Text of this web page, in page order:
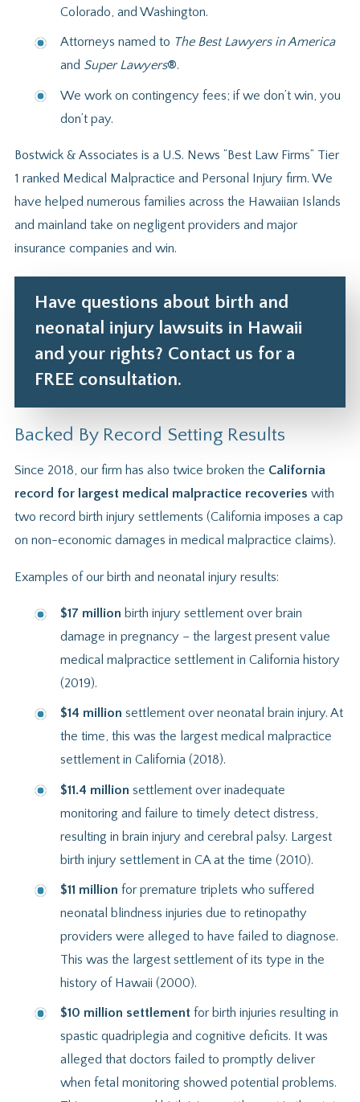
Colorado, and Washington.
Attorneys named to The Best Lawyers in America
and Super Lawyers®.
We work on contingency fees; if we don’t win, you
don’t pay.
Bostwick & Associates is a U.S. News “Best Law Firms” Tier
1 ranked Medical Malpractice and Personal Injury firm. We
have helped numerous families across the Hawaiian Islands
and mainland take on negligent providers and major
insurance companies and win.
Have questions about birth and
neonatal injury lawsuits in Hawaii
and your rights? Contact us for a
FREE consultation.
Backed By Record Setting Results
Since 2018, our firm has also twice broken the California
record for largest medical malpractice recoveries with
two record birth injury settlements (California imposes a cap
on non-economic damages in medical malpractice claims).
Examples of our birth and neonatal injury results:
$17 million birth injury settlement over brain
damage in pregnancy – the largest present value
medical malpractice settlement in California history
(2019).
$14 million settlement over neonatal brain injury. At
the time, this was the largest medical malpractice
settlement in California (2018).
$11.4 millionsettlement over inadequate
monitoring and failure to timely detect distress,
resulting in brain injury and cerebral palsy. Largest
birth injury settlement in CA at the time (2010).
$11 millionfor premature triplets who suffered
neonatal blindness injuries due to retinopathy
providers were alleged to have failed to diagnose.
This was the largest settlement of its type in the
history of Hawaii (2000).
$10 million settlementfor birth injuries resulting in
spastic quadriplegia and cognitive deficits. It was
alleged that doctors failed to promptly deliver
when fetal monitoring showed potential problems.